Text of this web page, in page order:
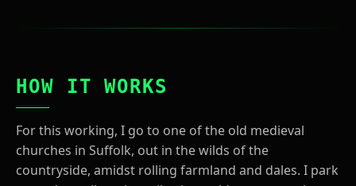
HOW IT WORKS
For this working, I go to one of the old medieval
churches in Suffolk, out in the wilds of the
countryside, amidst rolling farmland and dales. I park